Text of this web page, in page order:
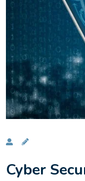
Cyber